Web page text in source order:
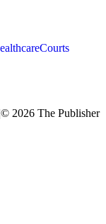
Courts
© 2026 The Publisher